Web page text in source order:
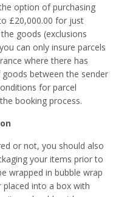
option of purchasing
£20,000.00 for just
goods (exclusions
can only insure parcels
where there has
between the sender
for parcel
booking process.
or not, you should also
your items prior to
wrapped in bubble wrap
into a box with